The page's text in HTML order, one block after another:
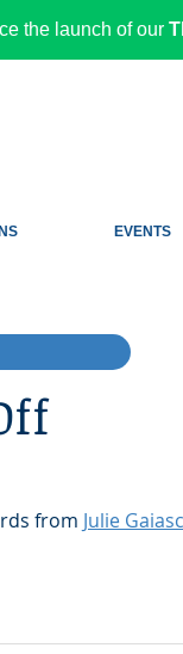
the launch of our
EVENTS
from Julie